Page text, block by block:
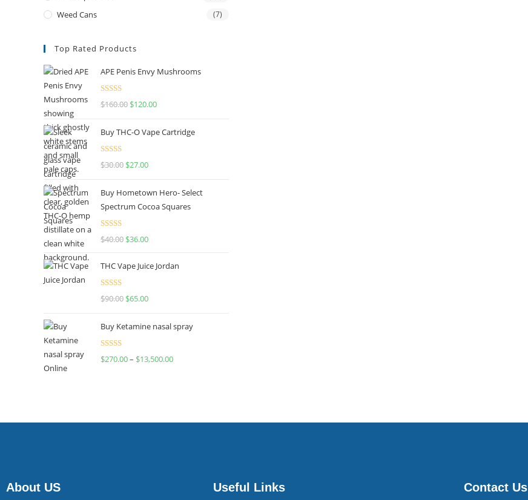
Weed Cans (7)
Top Rated Products
APE Penis Envy Mushrooms
Rated4.67
$160.00 $120.00
Buy THC-O Vape Cartridge
Rated4.50
$30.00 $27.00
Buy Hometown Hero- Select
Spectrum Cocoa Squares
Rated
$40.00 $36.00
THC Vape Juice Jordan
Rated
$90.00 $65.00
Buy Ketamine nasal spray
Rated
$270.00– $13,500.00
About US Useful Links Contact Us